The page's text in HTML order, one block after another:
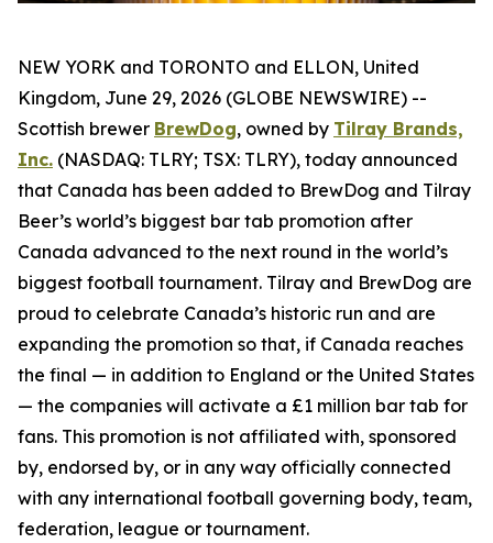
NEW YORK and TORONTO and ELLON, United
Kingdom, June 29, 2026 (GLOBE NEWSWIRE) --
Scottish brewer BrewDog, owned by Tilray Brands,
Inc. (NASDAQ: TLRY; TSX: TLRY), today announced
that Canada has been added to BrewDog and Tilray
Beer’s world’s biggest bar tab promotion after
Canada advanced to the next round in the world’s
biggest football tournament. Tilray and BrewDog are
proud to celebrate Canada’s historic run and are
expanding the promotion so that, if Canada reaches
the final — in addition to England or the United States
— the companies will activate a £1 million bar tab for
fans. This promotion is not affiliated with, sponsored
by, endorsed by, or in any way officially connected
with any international football governing body, team,
federation, league or tournament.